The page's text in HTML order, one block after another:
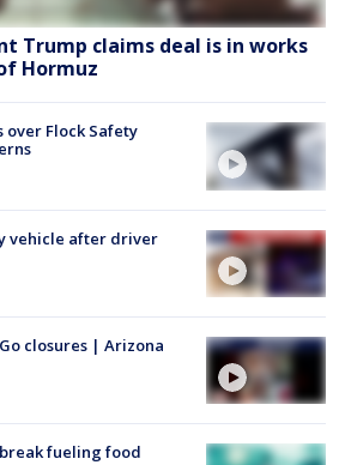
Trump claims deal is in works
Hormuz
Flock Safety
vehicle after driver
closures | Arizona
fueling food